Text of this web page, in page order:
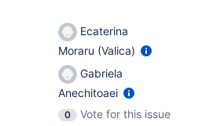
Ecaterina
Moraru (Valica)
Gabriela
Anechitoaei
0
Vote for this issue